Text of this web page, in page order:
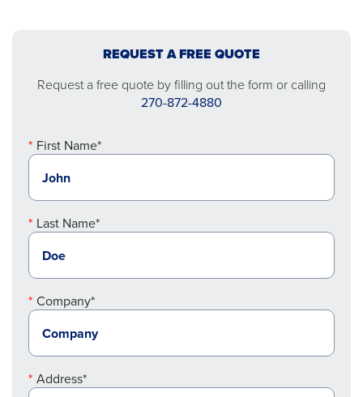
REQUEST A FREE QUOTE
Request a free quote by filling out the form or calling
270-872-4880
First Name*
Last Name*
Company*
Address*